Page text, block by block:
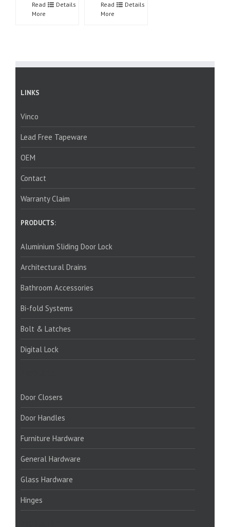
Read
More
Details
Read
More
Details
LINKS
Vinco
Lead Free Tapeware
OEM
Contact
Warranty Claim
PRODUCTS:
Aluminium Sliding Door Lock
Architectural Drains
Bathroom Accessories
Bi-fold Systems
Bolt & Latches
Digital Lock
Door Closers
Door Handles
Furniture Hardware
General Hardware
Glass Hardware
Hinges